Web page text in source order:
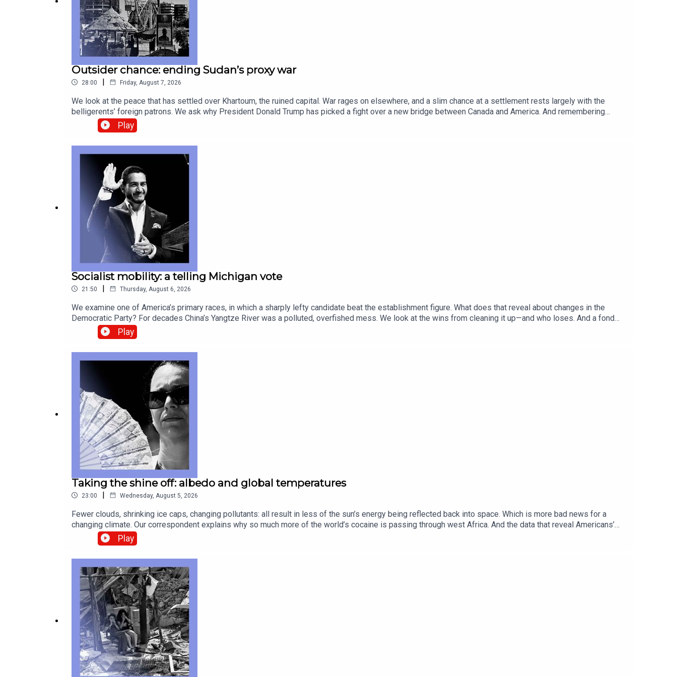
Outsider chance: ending Sudan’s proxy war
28:00 | Friday, August 7, 2026
We look at the peace that has settled over Khartoum, the ruined capital. War rages on elsewhere, and a slim chance at a settlement rests largely with the
belligerents’ foreign patrons. We ask why President Donald Trump has picked a fight over a new bridge between Canada and America. And remembering
Betye Saar, who provided profound second lives for discarded objects. Watch extended clips from Insider here.Guests and host:Tom Gardner, Africa
correspondentAnnie Crabill, senior digital editorAnn Wroe, obituaries editorJason Palmer, co-host of “The Intelligence”Topics covered: Sudan war, proxy war,
technology—subscribe to The Economist.
Play
Socialist mobility: a telling Michigan vote
21:50 | Thursday, August 6, 2026
We examine one of America’s primary races, in which a sharply lefty candidate beat the establishment figure. What does that reveal about changes in the
Democratic Party? For decades China’s Yangtze River was a polluted, overfished mess. We look at the wins from cleaning it up—and who loses. And a fond
look back at postcards as they fade from use.Guests and host:John Prideaux, executive editor and host, “Checks and Balance”Gabriel Crossley, China
correspondentCatherine Nixey, Britain correspondentJason Palmer, co-host of “The Intelligence”Topics covered: America’s primary season, Democratic
from global politics and business to science and technology—subscribe to The Economist.
Play
Taking the shine off: albedo and global temperatures
23:00 | Wednesday, August 5, 2026
Fewer clouds, shrinking ice caps, changing pollutants: all result in less of the sun’s energy being reflected back into space. Which is more bad news for a
changing climate. Our correspondent explains why so much more of the world’s cocaine is passing through west Africa. And the data that reveal Americans’
discomfort about wives earning more than their husbands.Guests and host:Oliver Morton, planetary-affairs editorỌrẹ Ogunbiyi, Africa correspondentDoug
Dowson, data journalistRosie Blau, co-host of “The Intelligence”Jason Palmer, co-host of “The Intelligence”Topics covered: climate change, albedo, global
technology—subscribe to The Economist.
Play